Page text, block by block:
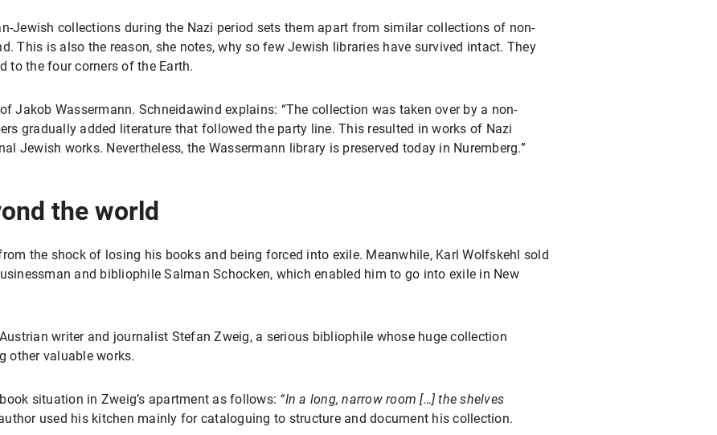
Jewish collections during the Nazi period sets them apart from similar collections of non-
This is also the reason, she notes, why so few Jewish libraries have survived intact. They
to the four corners of the Earth.
Jakob Wassermann. Schneidawind explains: “The collection was taken over by a non-
gradually added literature that followed the party line. This resulted in works of Nazi
Jewish works. Nevertheless, the Wassermann library is preserved today in Nuremberg.”
the world
the shock of losing his books and being forced into exile. Meanwhile, Karl Wolfskehl sold
and bibliophile Salman Schocken, which enabled him to go into exile in New
writer and journalist Stefan Zweig, a serious bibliophile whose huge collection
other valuable works.
situation in Zweig’s apartment as follows: “In a long, narrow room […] the shelves
used his kitchen mainly for cataloguing to structure and document his collection.